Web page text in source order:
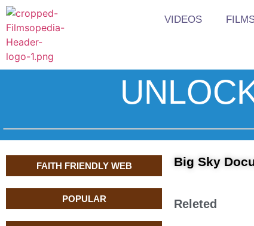
VIDEOS
FAITH FRIENDLY WEB
POPULAR
Big Sky
Releted